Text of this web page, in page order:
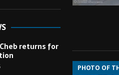
PHOTO OF
returns for